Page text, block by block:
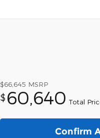
$66,645 MSRP
$ 60,640 Total
Confirm